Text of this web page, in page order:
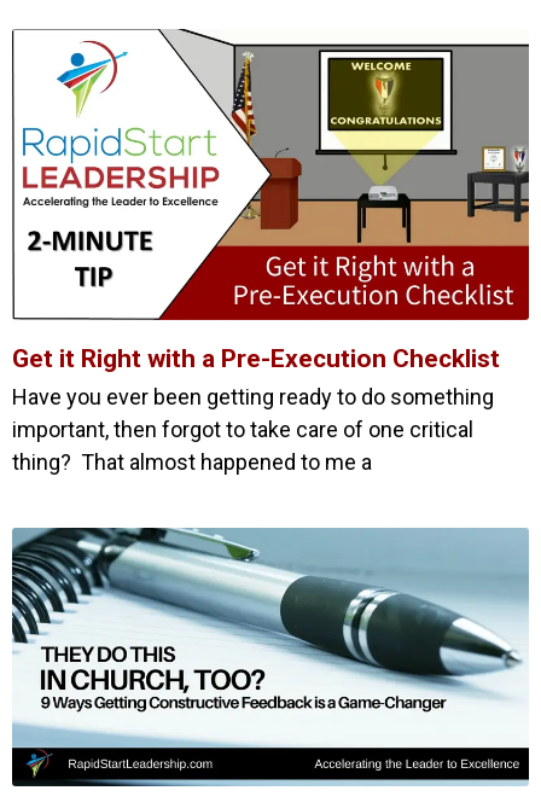
Get it Right with a Pre-Execution Checklist
Have you ever been getting ready to do something
important, then forgot to take care of one critical
thing? That almost happened to me a